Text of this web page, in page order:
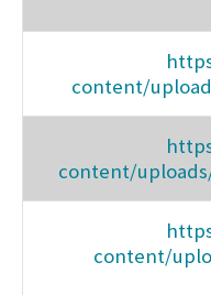
content/
content/
content/